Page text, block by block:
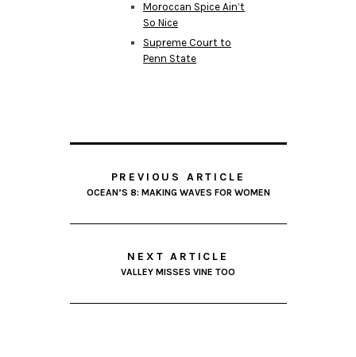
Moroccan Spice Ain’t
So Nice
Supreme Court to
Penn State
PREVIOUS ARTICLE
OCEAN’S 8: MAKING WAVES FOR WOMEN
NEXT ARTICLE
VALLEY MISSES VINE TOO